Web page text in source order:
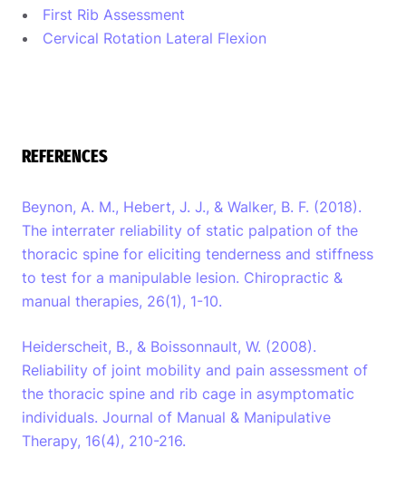
First Rib Assessment
Cervical Rotation Lateral Flexion
REFERENCES
Beynon, A. M., Hebert, J. J., & Walker, B. F. (2018).
The interrater reliability of static palpation of the
thoracic spine for eliciting tenderness and stiffness
to test for a manipulable lesion. Chiropractic &
manual therapies, 26(1), 1-10.
Heiderscheit, B., & Boissonnault, W. (2008).
Reliability of joint mobility and pain assessment of
the thoracic spine and rib cage in asymptomatic
individuals. Journal of Manual & Manipulative
Therapy, 16(4), 210-216.